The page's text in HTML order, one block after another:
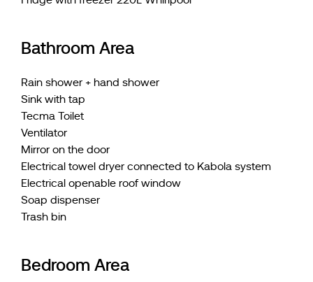
Bathroom Area
Rain shower + hand shower
Sink with tap
Tecma Toilet
Ventilator
Mirror on the door
Electrical towel dryer connected to Kabola system
Electrical openable roof window
Soap dispenser
Trash bin
Bedroom Area